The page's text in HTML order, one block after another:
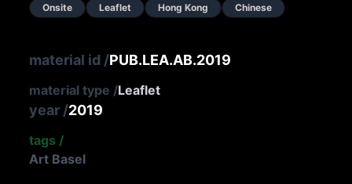
Onsite Leaflet Hong Kong Chinese
material id /PUB.LEA.AB.2019
material type /Leaflet
year /2019
tags /
Art Basel